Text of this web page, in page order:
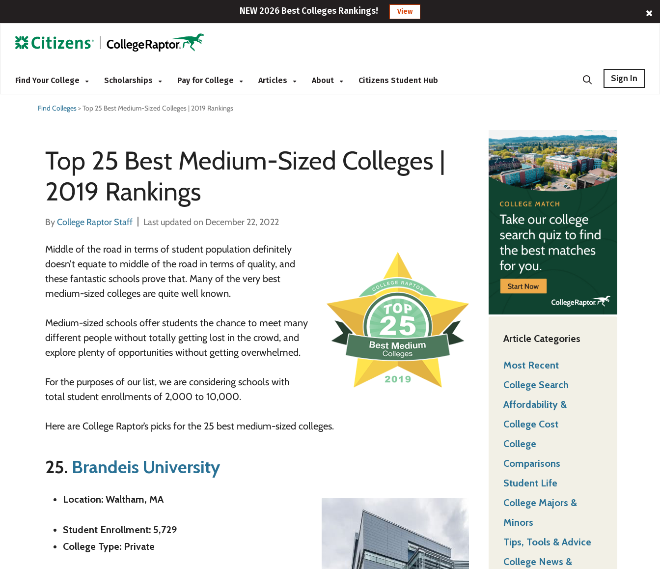
NEW 2026 Best Colleges Rankings! View
Find Your College Scholarships Pay for College Articles About Citizens Student Hub Sign In
Find Colleges>Top 25 Best Medium-Sized Colleges | 2019 Rankings
Top 25 Best Medium-Sized Colleges |
2019 Rankings
ByCollege Raptor Staff Last updated on December 22, 2022
Middle of the road in terms of student population definitely
doesn’t equate to middle of the road in terms of quality, and
these fantastic schools prove that. Many of the very best
medium-sized colleges are quite well known.
Medium-sized schools offer students the chance to meet many
different people without totally getting lost in the crowd, and
explore plenty of opportunities without getting overwhelmed.
For the purposes of our list, we are considering schools with
total student enrollments of 2,000 to 10,000.
Here are College Raptor’s picks for the 25 best medium-sized colleges.
25. Brandeis University
Location: Waltham, MA
Student Enrollment: 5,729
College Type: Private
Article Categories
Most Recent
College Search
Affordability &
College Cost
College
Comparisons
Student Life
College Majors &
Minors
Tips, Tools & Advice
College News &